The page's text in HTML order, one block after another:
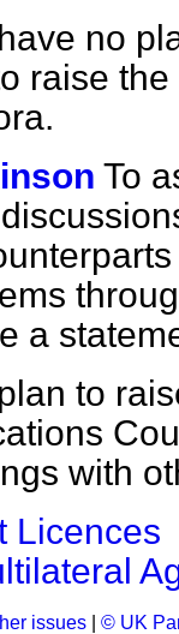
no
raise
To
a
to
with
Licences
issues © UK